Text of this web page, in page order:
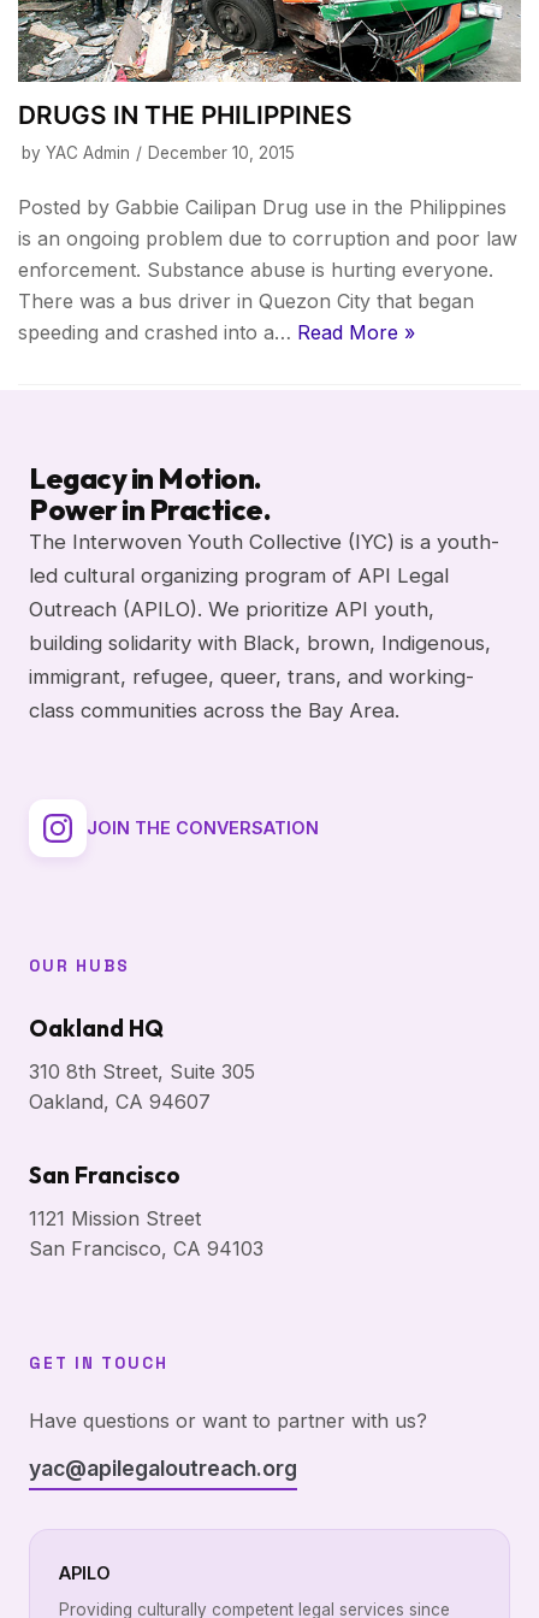
DRUGS IN THE PHILIPPINES
by YAC Admin December 10, 2015
Posted by Gabbie Cailipan Drug use in the Philippines
is an ongoing problem due to corruption and poor law
enforcement. Substance abuse is hurting everyone.
There was a bus driver in Quezon City that began
speeding and crashed into a… Read More »
Legacy in Motion.
Power in Practice.
The Interwoven Youth Collective (IYC) is a youth-
led cultural organizing program of API Legal
Outreach (APILO). We prioritize API youth,
building solidarity with Black, brown, Indigenous,
immigrant, refugee, queer, trans, and working-
class communities across the Bay Area.
JOIN THE CONVERSATION
OUR HUBS
Oakland HQ
310 8th Street, Suite 305
Oakland, CA 94607
San Francisco
1121 Mission Street
San Francisco, CA 94103
GET IN TOUCH
Have questions or want to partner with us?
yac@apilegaloutreach.org
APILO
Providing culturally competent legal services since